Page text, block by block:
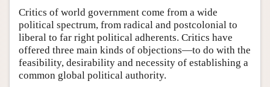
Critics of world government come from a wide
political spectrum, from radical and postcolonial to
liberal to far right political adherents. Critics have
offered three main kinds of objections—to do with the
feasibility, desirability and necessity of establishing a
common global political authority.